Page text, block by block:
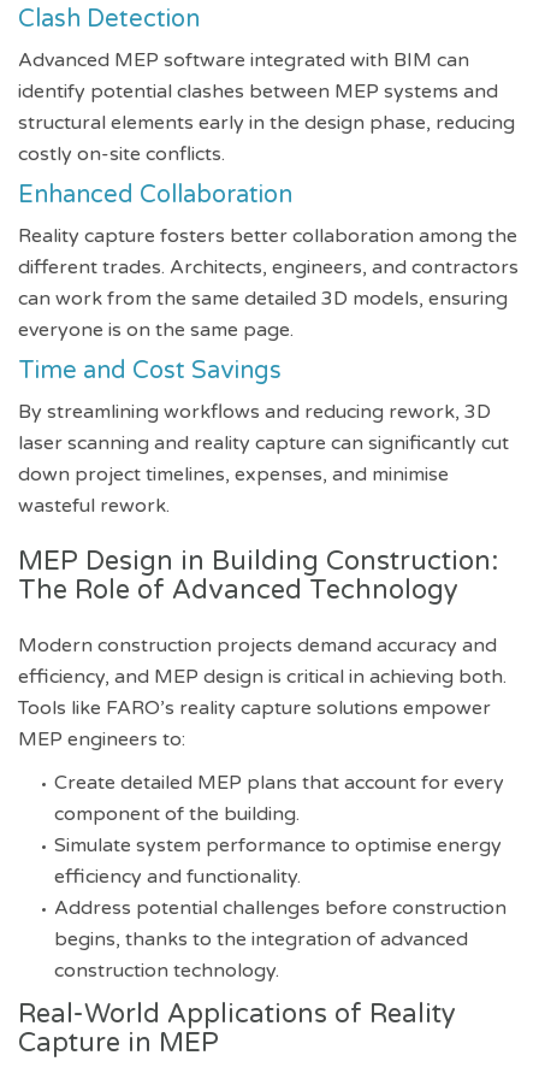
Clash Detection
Advanced MEP software integrated with BIM can
identify potential clashes between MEP systems and
structural elements early in the design phase, reducing
costly on-site conflicts.
Enhanced Collaboration
Reality capture fosters better collaboration among the
different trades. Architects, engineers, and contractors
can work from the same detailed 3D models, ensuring
everyone is on the same page.
Time and Cost Savings
By streamlining workflows and reducing rework, 3D
laser scanning and reality capture can significantly cut
down project timelines, expenses, and minimise
wasteful rework.
MEP Design in Building Construction:
The Role of Advanced Technology
Modern construction projects demand accuracy and
efficiency, and MEP design is critical in achieving both.
Tools like FARO’s reality capture solutions empower
MEP engineers to:
Create detailed MEP plans that account for every
component of the building.
Simulate system performance to optimise energy
efficiency and functionality.
Address potential challenges before construction
begins, thanks to the integration of advanced
construction technology.
Real-World Applications of Reality
Capture in MEP